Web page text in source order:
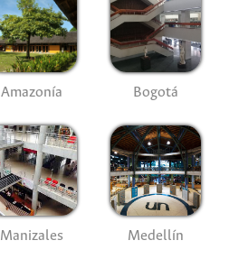
Amazonía Bogotá
Manizales Medellín